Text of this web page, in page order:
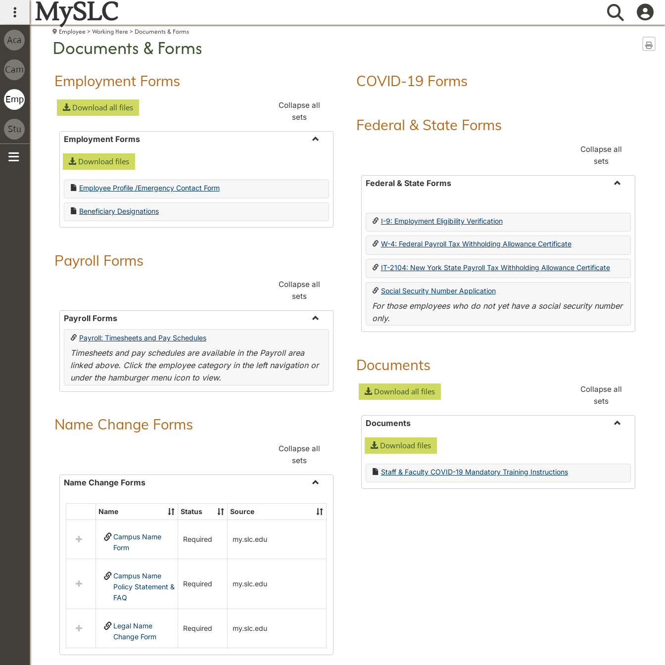
main navigation
MySLC Search
Employee Working Here Documents & Forms
Documents & Forms
Employment Forms
Download all files
Collapse all
sets
Employment Forms
Download files
Employee Profile /Emergency Contact Form
Beneficiary Designations
Payroll Forms
Collapse all
sets
Payroll Forms
Toggle
Payroll: Timesheets and Pay Schedules
Timesheets and pay schedules are available in the Payroll area
linked above. Click the employee category in the left navigation or
under the hamburger menu icon to view.
Name Change Forms
Collapse all
sets
Name Change Forms
Name
Change
Select
resources
Name
Forms
Name Status Source
Campus Name
Form
Required my.slc.edu
Campus Name
Policy Statement &
FAQ
Required my.slc.edu
Legal Name
Change Form
Required my.slc.edu
COVID-19 Forms
Federal & State Forms
Collapse all
sets
Federal & State Forms
State
I-9: Employment Eligibility Verification
W-4: Federal Payroll Tax Withholding Allowance Certificate
IT-2104: New York State Payroll Tax Withholding Allowance Certificate
Social Security Number Application
For those employees who do not yet have a social security number
only.
Documents
Download all files
Collapse all
sets
Documents
Download files
Staff & Faculty COVID-19 Mandatory Training Instructions